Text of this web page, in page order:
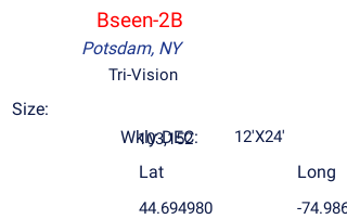
Bseen-2B
Potsdam, NY
Tri-Vision
Size:
Wkly DEC:
103,152 12'X24'
Lat
44.694980
Long
-